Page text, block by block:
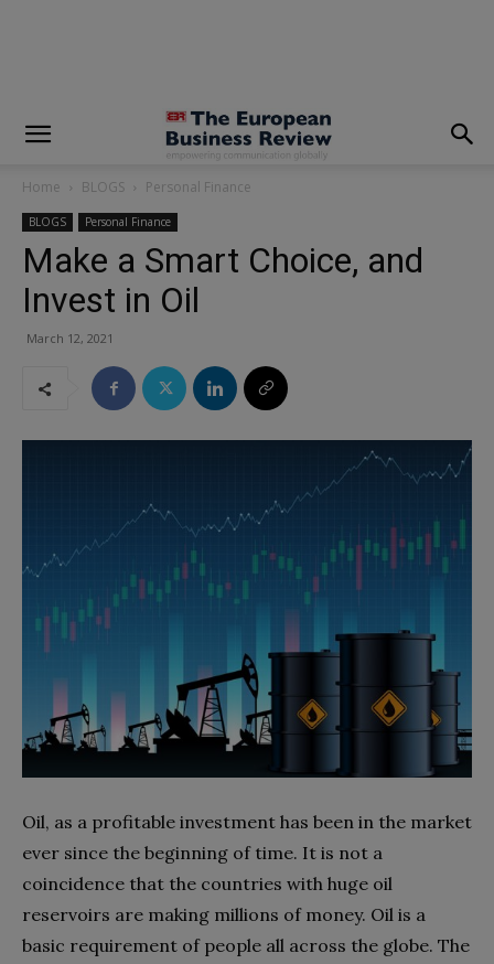
Home BLOGS Personal Finance
BLOGS Personal Finance
Make a Smart Choice, and
Invest in Oil
March 12, 2021
Oil, as a profitable investment has been in the market
ever since the beginning of time. It is not a
coincidence that the countries with huge oil
reservoirs are making millions of money. Oil is a
basic requirement of people all across the globe. The